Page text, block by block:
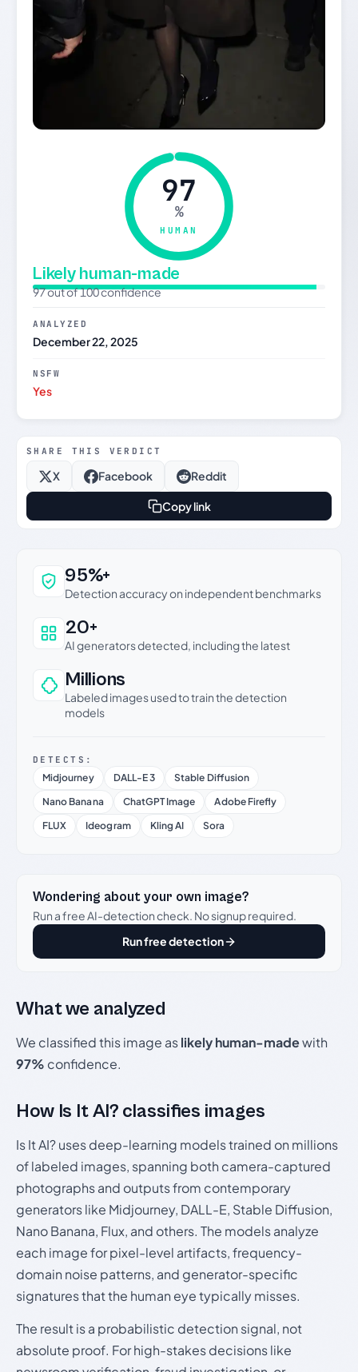
97
%
HUMAN
Likely human-made
97 out of 100 confidence
ANALYZED
December 22, 2025
NSFW
Yes
SHARE THIS VERDICT
X Facebook Reddit
Copy link
Why this verdict can be trusted
95%+
Detection accuracy on independent benchmarks
20+
AI generators detected, including the latest
Millions
Labeled images used to train the detection
models
DETECTS:
Midjourney DALL-E 3
Stable Diffusion
Nano Banana
ChatGPT Image
Adobe Firefly
FLUX
Ideogram Kling AI Sora
Wondering about your own image?
Run a free AI-detection check. No signup required.
Run free detection
What we analyzed
We classified this image aslikely human-madewith
97% confidence.
How Is It AI? classifies images
Is It AI? uses deep-learning models trained on millions
of labeled images, spanning both camera-captured
photographs and outputs from contemporary
generators like Midjourney, DALL-E, Stable Diffusion,
Nano Banana, Flux, and others. The models analyze
each image for pixel-level artifacts, frequency-
domain noise patterns, and generator-specific
signatures that the human eye typically misses.
The result is a probabilistic detection signal, not
absolute proof. For high-stakes decisions like